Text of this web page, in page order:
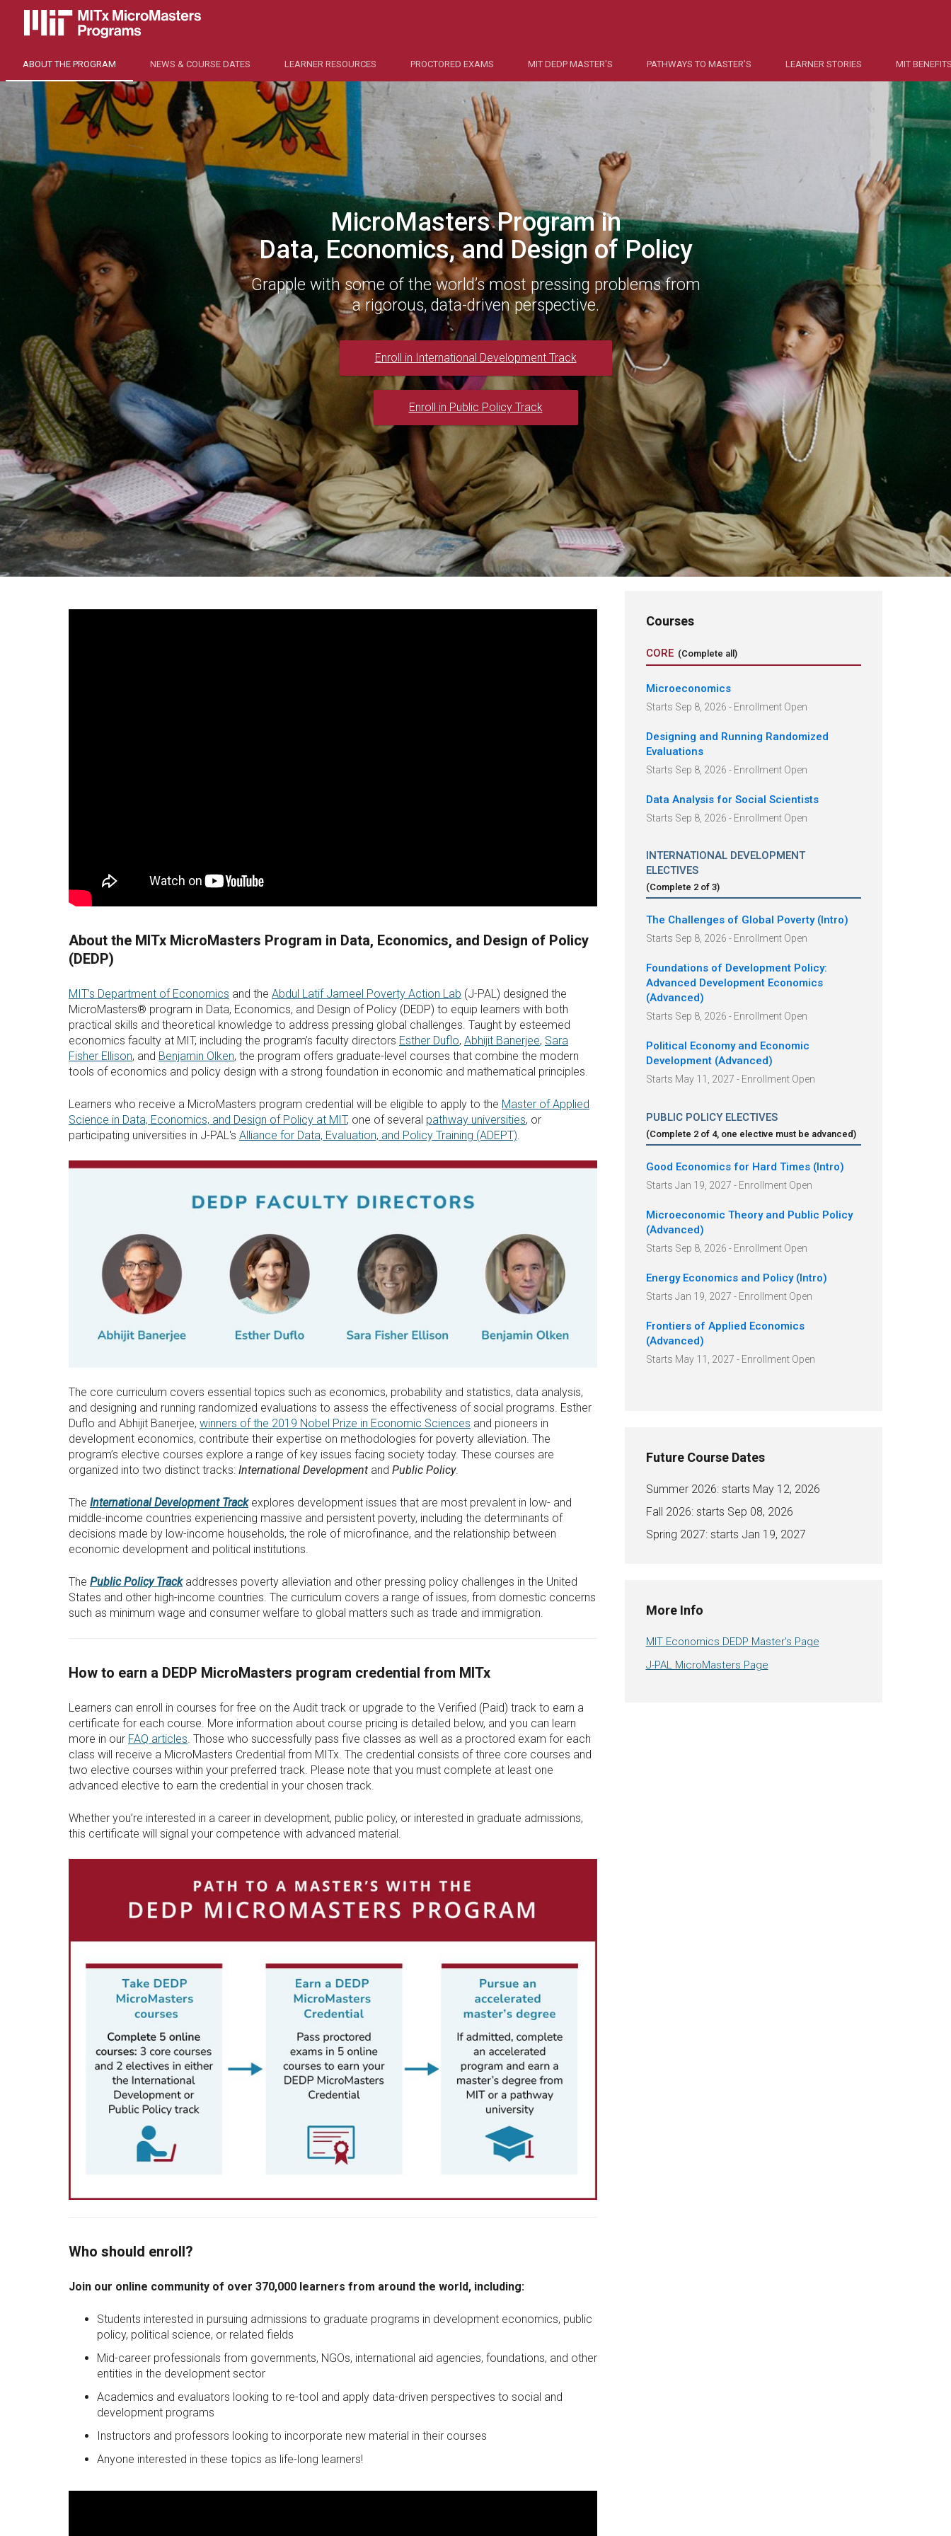
ABOUT THE PROGRAM NEWS & COURSE DATES LEARNER RESOURCES PROCTORED EXAMS MIT DEDP MASTER'S PATHWAYS TO MASTER’S LEARNER STORIES MIT
MicroMasters Program in
Data, Economics, and Design of Policy
Grapple with some of the world’s most pressing problems from
a rigorous, data-driven perspective.
Enroll in International Development Track
Enroll in Public Policy Track
About the MITx MicroMasters Program in Data, Economics, and Design of Policy
(DEDP)
MIT’s Department of Economics and the Abdul Latif Jameel Poverty Action Lab (J-PAL) designed the
MicroMasters® program in Data, Economics, and Design of Policy (DEDP) to equip learners with both
practical skills and theoretical knowledge to address pressing global challenges. Taught by esteemed
economics faculty at MIT, including the program’s faculty directors Esther Duflo, Abhijit Banerjee, Sara
Fisher Ellison, and Benjamin Olken, the program offers graduate-level courses that combine the modern
tools of economics and policy design with a strong foundation in economic and mathematical principles.
Learners who receive a MicroMasters program credential will be eligible to apply to the Master of Applied
Science in Data, Economics, and Design of Policy at MIT, one of several pathway universities, or
participating universities in J-PAL's Alliance for Data, Evaluation, and Policy Training (ADEPT).
The core curriculum covers essential topics such as economics, probability and statistics, data analysis,
and designing and running randomized evaluations to assess the effectiveness of social programs. Esther
Duflo and Abhijit Banerjee, winners of the 2019 Nobel Prize in Economic Sciences and pioneers in
development economics, contribute their expertise on methodologies for poverty alleviation. The
program’s elective courses explore a range of key issues facing society today. These courses are
organized into two distinct tracks: International Development and Public Policy.
The International Development Trackexplores development issues that are most prevalent in low- and
middle-income countries experiencing massive and persistent poverty, including the determinants of
decisions made by low-income households, the role of microfinance, and the relationship between
economic development and political institutions.
The Public Policy Trackaddresses poverty alleviation and other pressing policy challenges in the United
States and other high-income countries. The curriculum covers a range of issues, from domestic concerns
such as minimum wage and consumer welfare to global matters such as trade and immigration.
How to earn a DEDP MicroMasters program credential from MITx
Learners can enroll in courses for free on the Audit track or upgrade to the Verified (Paid) track to earn a
certificate for each course. More information about course pricing is detailed below, and you can learn
more in our FAQ articles. Those who successfully pass five classes as well as a proctored exam for each
class will receive a MicroMasters Credential from MITx. The credential consists of three core courses and
two elective courses within your preferred track. Please note that you must complete at least one
advanced elective to earn the credential in your chosen track.
Whether you’re interested in a career in development, public policy, or interested in graduate admissions,
this certificate will signal your competence with advanced material.
Who should enroll?
Join our online community of over 370,000 learners from around the world, including:
Students interested in pursuing admissions to graduate programs in development economics, public
policy, political science, or related fields
Mid-career professionals from governments, NGOs, international aid agencies, foundations, and other
entities in the development sector
Academics and evaluators looking to re-tool and apply data-driven perspectives to social and
development programs
Instructors and professors looking to incorporate new material in their courses
Anyone interested in these topics as life-long learners!
Courses
CORE (Complete all)
Microeconomics
Starts Sep 8, 2026 - Enrollment Open
Designing and Running Randomized
Evaluations
Starts Sep 8, 2026 - Enrollment Open
Data Analysis for Social Scientists
Starts Sep 8, 2026 - Enrollment Open
INTERNATIONAL DEVELOPMENT
ELECTIVES
(Complete 2of 3)
The Challenges of Global Poverty (Intro)
Starts Sep 8, 2026 - Enrollment Open
Foundations of Development Policy:
Advanced Development Economics
(Advanced)
Starts Sep 8, 2026 - Enrollment Open
Political Economy and Economic
Development (Advanced)
Starts May 11, 2027 - Enrollment Open
PUBLIC POLICY ELECTIVES
(Complete 2of 4, one elective must be advanced)
Good Economics for Hard Times (Intro)
Starts Jan 19, 2027 - Enrollment Open
Microeconomic Theory and Public Policy
(Advanced)
Starts Sep 8, 2026 - Enrollment Open
Energy Economics and Policy (Intro)
Starts Jan 19, 2027 - Enrollment Open
Frontiers of Applied Economics
(Advanced)
Starts May 11, 2027 - Enrollment Open
Future Course Dates
Summer 2026: starts May 12, 2026
Fall 2026: starts Sep 08, 2026
Spring 2027: starts Jan 19, 2027
More Info
MIT Economics DEDP Master's Page
J-PAL MicroMasters Page